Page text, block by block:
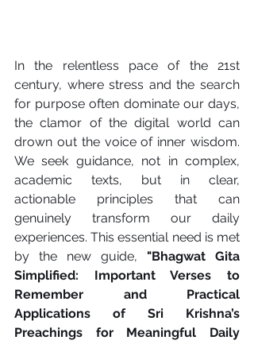
In the relentless pace of the 21st
century, where stress and the search
for purpose often dominate our days,
the clamor of the digital world can
drown out the voice of inner wisdom.
We seek guidance, not in complex,
academic texts, but in clear,
actionable principles that can
genuinely transform our daily
experiences. This essential need is met
by the new guide, "Bhagwat Gita
Simplified: Important Verses to
Remember and Practical
Applications of Sri Krishna’s
Preachings for Meaningful Daily